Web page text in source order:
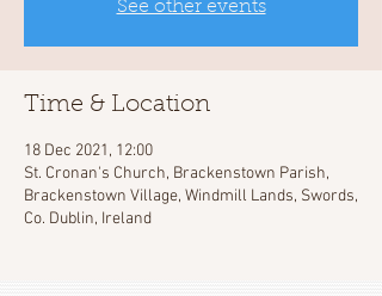
See other events
Time & Location
18 Dec 2021, 12:00
St. Cronan's Church, Brackenstown Parish,
Brackenstown Village, Windmill Lands, Swords,
Co. Dublin, Ireland